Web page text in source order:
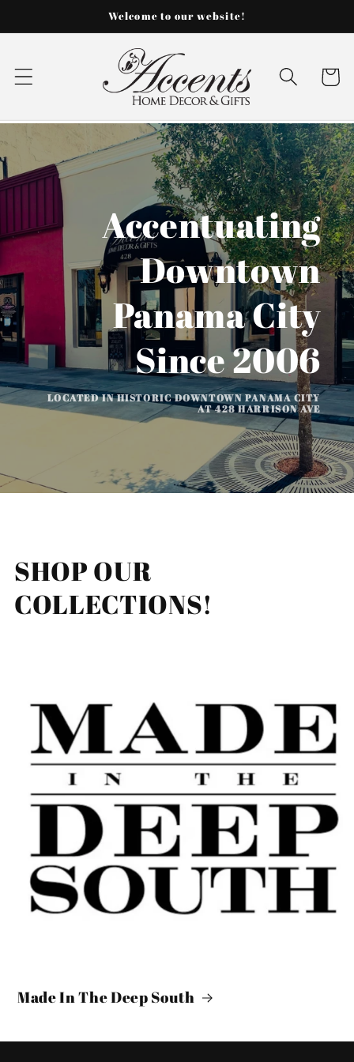
content
Welcome to our website!
Cart
Accentuating
Downtown
Panama City
Since 2006
LOCATED IN HISTORIC DOWNTOWN PANAMA CITY
AT 428 HARRISON AVE
SHOP OUR
COLLECTIONS!
Made In The Deep South